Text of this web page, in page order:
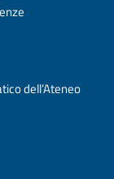
dell’Ateneo